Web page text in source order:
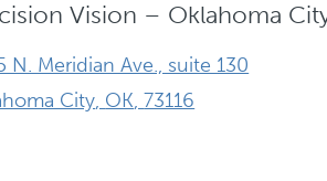
Vision – Oklahoma
N. Meridian Ave., suite 130
City, OK,73116